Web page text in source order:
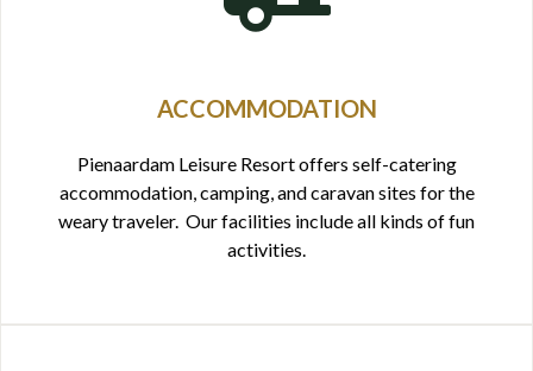
ACCOMMODATION
Pienaardam Leisure Resort offers self-catering
accommodation, camping, and caravan sites for the
weary traveler. Our facilities include all kinds of fun
activities.